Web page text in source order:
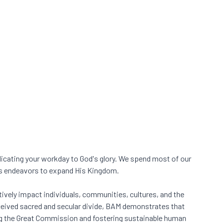
your workday to God's glory. We spend most of our
endeavors to expand His Kingdom.
impact individuals, communities, cultures, and the
sacred and secular divide, BAM demonstrates that
Great Commission and fostering sustainable human